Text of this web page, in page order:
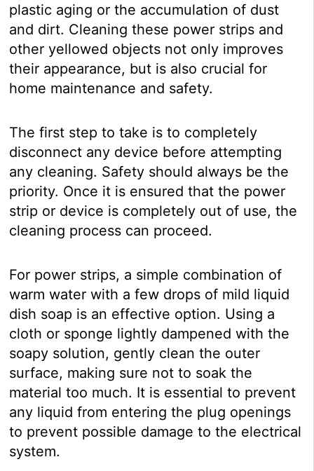
plastic aging or the accumulation of dust
and dirt. Cleaning these power strips and
other yellowed objects not only improves
their appearance, but is also crucial for
home maintenance and safety.
The first step to take is to completely
disconnect any device before attempting
any cleaning. Safety should always be the
priority. Once it is ensured that the power
strip or device is completely out of use, the
cleaning process can proceed.
For power strips, a simple combination of
warm water with a few drops of mild liquid
dish soap is an effective option. Using a
cloth or sponge lightly dampened with the
soapy solution, gently clean the outer
surface, making sure not to soak the
material too much. It is essential to prevent
any liquid from entering the plug openings
to prevent possible damage to the electrical
system.